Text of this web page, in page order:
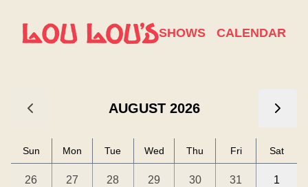
SHOWS CALENDAR
AUGUST 2026
Sun Mon Tue Wed Thu Fri Sat
26 27 28 29 30 31 1